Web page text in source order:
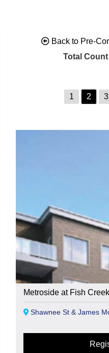
Back to Pre-
Total
1 2 3
Metroside at Fish Creek
Shawnee St & James